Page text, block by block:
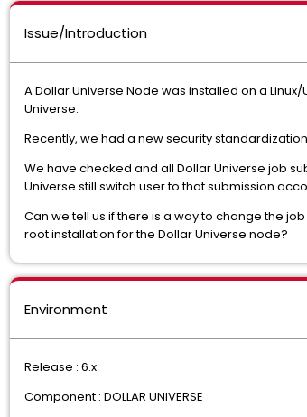
Issue/Introduction
A Dollar Universe Node was installed on a
Universe.
Recently, we had a new security
We have checked and all Dollar Universe job
Universe still switch user to that submission
Can we tell us if there is a way to change the
root installation for the Dollar Universe node?
Environment
Release : 6.x
Component : DOLLAR UNIVERSE